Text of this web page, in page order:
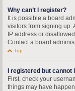
Why can’t I register?
It is possible a board
visitors from signing up.
IP address or
Contact a board
Top
I registered but cannot
First, check your
things may have